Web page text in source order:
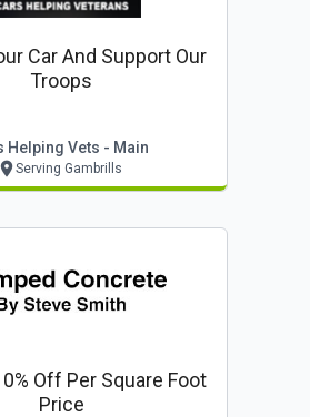
Car And Support Our
Troops
Helping Vets - Main
Serving Gambrills
Off Per Square Foot
Price